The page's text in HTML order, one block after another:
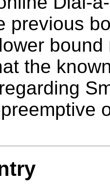
previous
the